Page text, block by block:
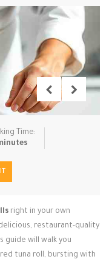
/ … One-Pot Me…
Pizza Quick & Ea…
& C… Side Dishe…
Steaming &…
Time:
right in your own
restaurant-quality
guide will walk you
tuna roll, bursting with